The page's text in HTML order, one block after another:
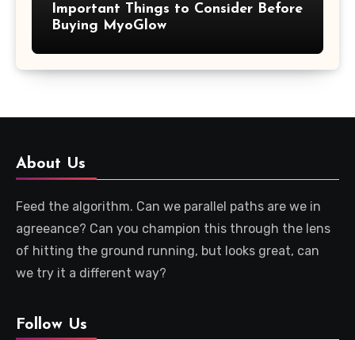
Important Things to Consider Before
Buying MyoGlow
About Us
Feed the algorithm. Can we parallel paths are we in
agreeance? Can you champion this through the lens
of hitting the ground running, but looks great, can
we try it a different way?
Follow Us